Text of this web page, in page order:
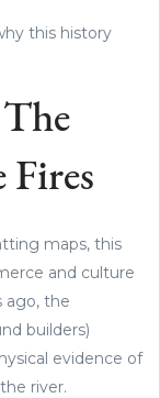
this history
Fires
maps, this
and culture
ago, the
builders)
evidence of
river.